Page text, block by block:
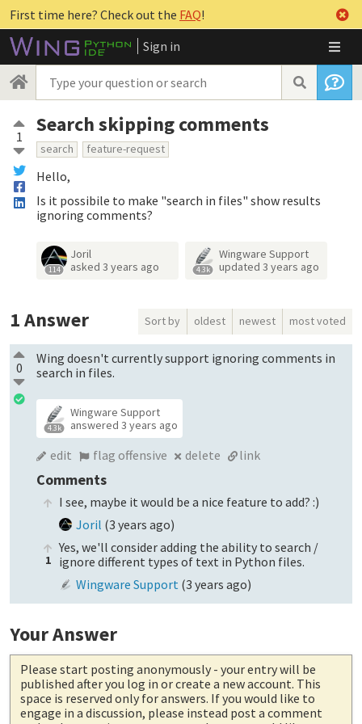
First time here? Check out the FAQ!
Sign in
1 Search skipping comments
search feature-request
Hello,
Is it possibile to make "search in files" show results
ignoring comments?
114
Joril
asked3 years ago 4.3k
Wingware Support
updated3 years ago
1Answer Sort by oldest newest most voted
0
Wing doesn't currently support ignoring comments in
search in files.
4.3k
Wingware Support
answered3 years ago
edit flag offensive delete link
Comments
I see, maybe it would be a nice feature to add? :)
Joril (3 years ago)
1
Yes, we'll consider adding the ability to search /
ignore different types of text in Python files.
Wingware Support (3 years ago)
Your Answer
Please start posting anonymously - your entry will be
published after you log in or create a new account. This
space is reserved only for answers. If you would like to
engage in a discussion, please instead post a comment